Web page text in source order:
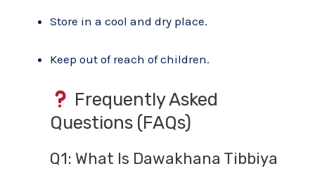
Store in a cool and dry place.
Keep out of reach of children.
Frequently Asked
Questions (FAQs)
Q1: What Is Dawakhana Tibbiya